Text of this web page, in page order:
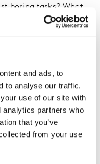
and ads, to
to analyse our traffic.
use of our site with
analytics partners who
that you’ve
from your use
boring tasks? What
can media agencies
leave a rating &